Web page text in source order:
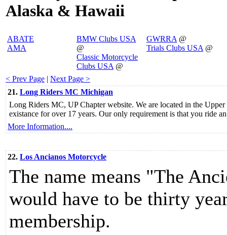
Alaska & Hawaii
ABATE
AMA
BMW Clubs USA
@
Classic Motorcycle
Clubs USA @
GWRRA @
Trials Clubs USA @
< Prev Page | Next Page >
21. Long Riders MC Michigan
Long Riders MC, UP Chapter website. We are located in the
existance for over 17 years. Our only requirement is that you ride
More Information....
22. Los Ancianos Motorcycle
The name means "The
would have to be thirty
membership.